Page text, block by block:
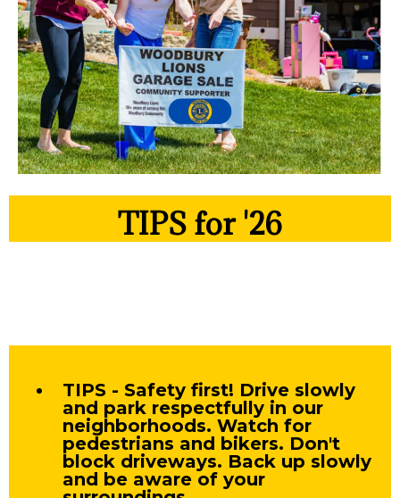
TIPS for '26
TIPS - Safety first! Drive slowly
and park respectfully in our
neighborhoods. Watch for
pedestrians and bikers. Don't
block driveways. Back up slowly
and be aware of your